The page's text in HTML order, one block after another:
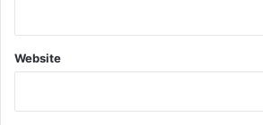
Website